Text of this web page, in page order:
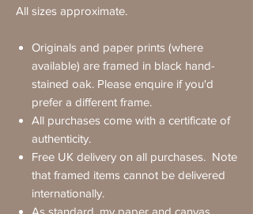
All sizes approximate.
Originals and paper prints (where
available) are framed in black hand-
stained oak. Please enquire if you'd
prefer a different frame.
All purchases come with a certificate of
authenticity.
Free UK delivery on all purchases. Note
that framed items cannot be delivered
internationally.
As standard, my paper and canvas